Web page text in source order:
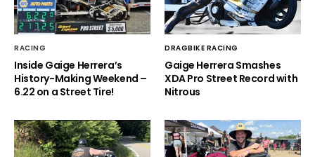
RACING
Inside Gaige Herrera’s
History-Making Weekend –
6.22 on a Street Tire!
DRAGBIKE RACING
Gaige Herrera Smashes
XDA Pro Street Record with
Nitrous